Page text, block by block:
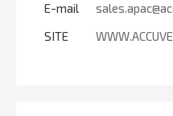
E-mail
SITE